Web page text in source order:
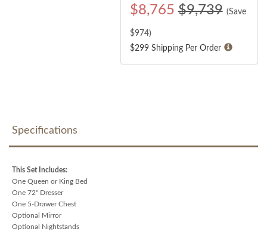
$8,765 $9,739 (Save
$974)
$299 Shipping Per Order
Specifications
This Set Includes:
One Queen or King Bed
One 72" Dresser
One 5-Drawer Chest
Optional Mirror
Optional Nightstands